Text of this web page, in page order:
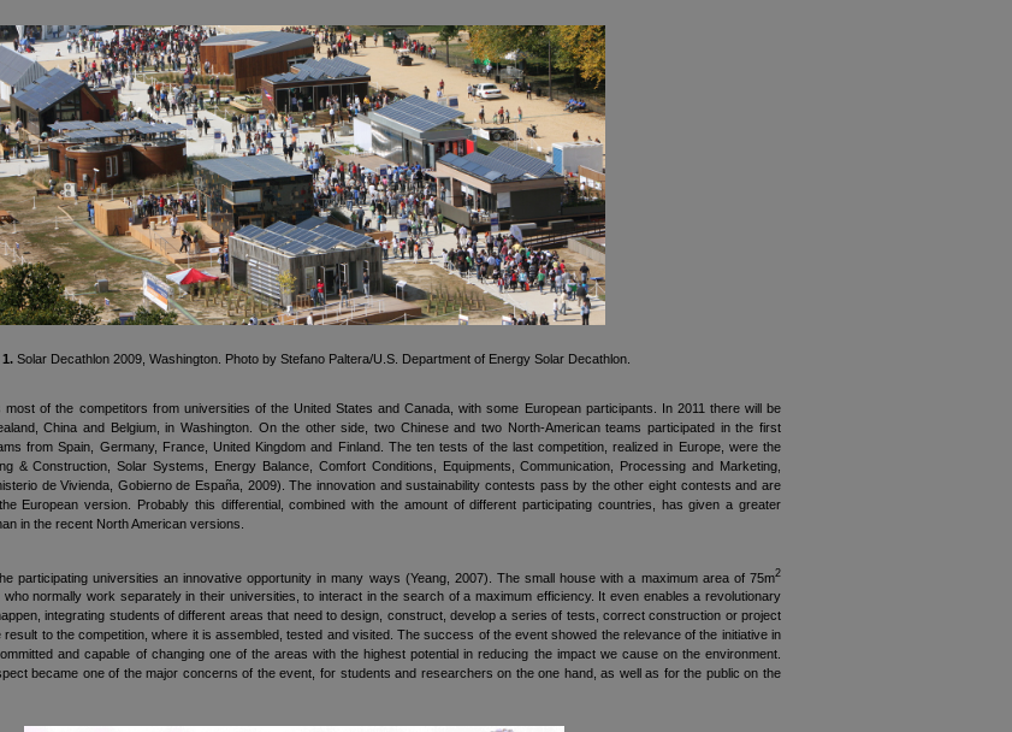
Solar Decathlon 2009, Washington. Photo by Stefano Paltera/U.S. Department of Energy Solar Decathlon.
of the competitors from universities of the United States and Canada, with some European participants. In 2011 there will be
China and Belgium, in Washington. On the other side, two Chinese and two North-American teams participated in the first
from Spain, Germany, France, United Kingdom and Finland. The ten tests of the last competition, realized in Europe, were the
& Construction, Solar Systems, Energy Balance, Comfort Conditions, Equipments, Communication, Processing and Marketing,
de Vivienda, Gobierno de España, 2009). The innovation and sustainability contests pass by the other eight contests and are
European version. Probably this differential, combined with the amount of different participating countries, has given a greater
in the recent North American versions.
participating universities an innovative opportunity in many ways (Yeang, 2007). The small house with a maximum area of 75m2
normally work separately in their universities, to interact in the search of a maximum efficiency. It even enables a revolutionary
integrating students of different areas that need to design, construct, develop a series of tests, correct construction or project
to the competition, where it is assembled, tested and visited. The success of the event showed the relevance of the initiative in
and capable of changing one of the areas with the highest potential in reducing the impact we cause on the environment.
became one of the major concerns of the event, for students and researchers on the one hand, as well as for the public on the